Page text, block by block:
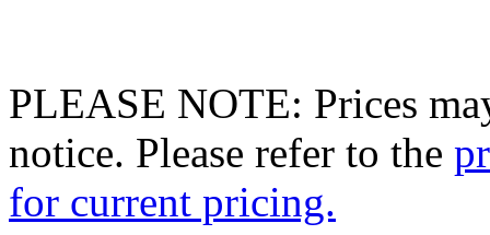
PLEASE NOTE: Prices
notice. Please refer to the
for current pricing.